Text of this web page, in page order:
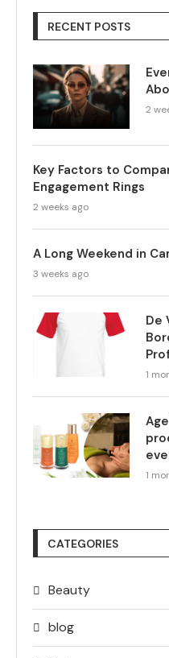
RECENT POSTS
2
Key Factors to
Engagement Rings
2 weeks ago
A Long Weekend in
3 weeks ago
De
1
1
CATEGORIES
Beauty
blog